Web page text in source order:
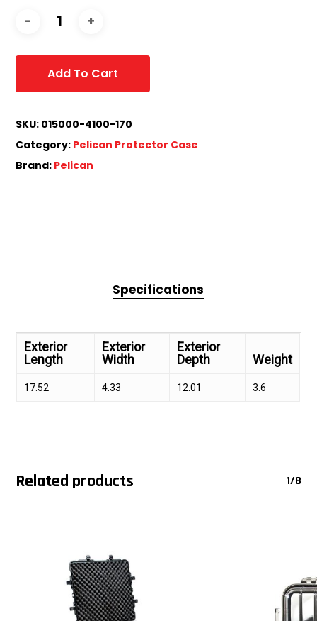
Add To Cart
SKU: 015000-4100-170
Category: Pelican Protector Case
Brand: Pelican
Specifications
Exterior
Length
Exterior
Width
Exterior
Depth
Weight
17.52 4.33 12.01 3.6
Related products 1/8